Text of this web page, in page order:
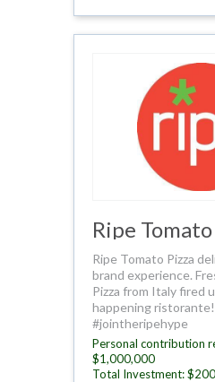
Ripe
Ripe Tomato Pizza
brand experience.
Pizza from Italy fired
happening ristorante!
#jointheripehype
Personal contribution
$1,000,000
Total Investment: